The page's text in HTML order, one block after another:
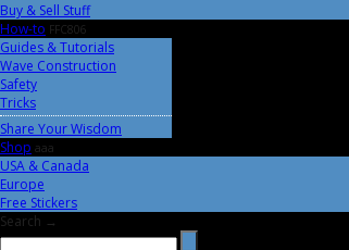
Buy & Sell Stuff
How-to FFC806
Guides & Tutorials
Wave Construction
Safety
Tricks
Share Your Wisdom
Shop aaa
USA & Canada
Europe
Free Stickers
Search →